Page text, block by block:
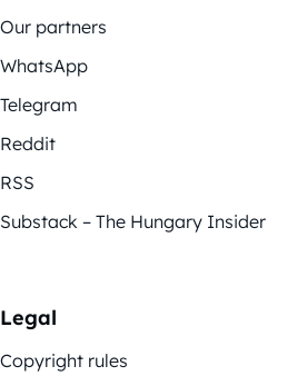
Our partners
WhatsApp
Telegram
Reddit
RSS
Substack – The Hungary Insider
Legal
Copyright rules